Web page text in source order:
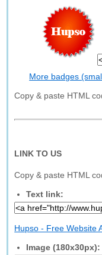
More badges
Copy & paste HTML
LINK TO US
Copy & paste HTML
Text link:
Hupso - Free Website
Image (180x30px):